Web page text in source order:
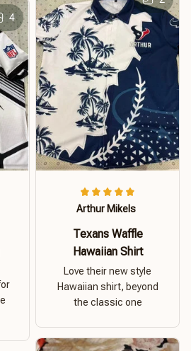
Arthur Mikels
Texans Waffle
Hawaiian Shirt
Love their new style
Hawaiian shirt, beyond
the classic one
4